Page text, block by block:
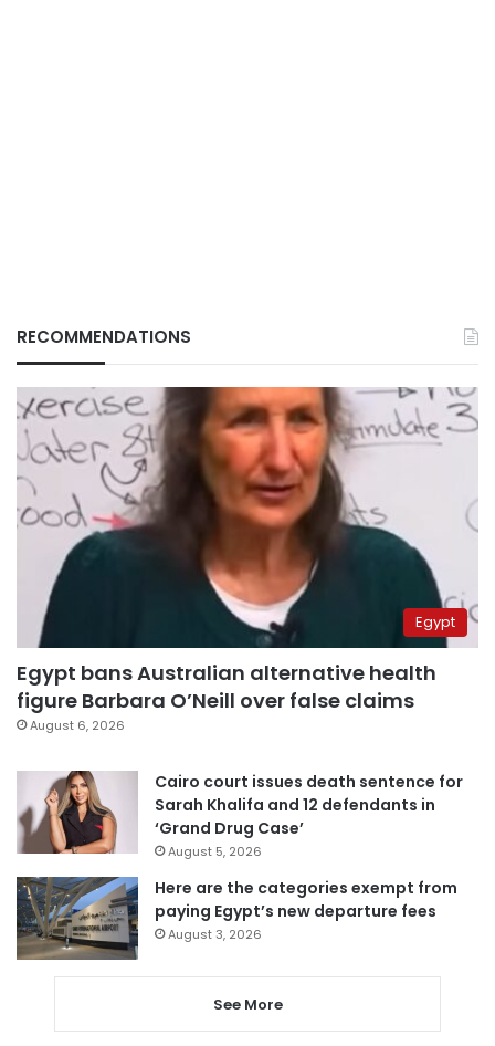
RECOMMENDATIONS
Egypt
Egypt bans Australian alternative health
figure Barbara O’Neill over false claims
August 6, 2026
Cairo court issues death sentence for
Sarah Khalifa and 12 defendants in
‘Grand Drug Case’
August 5, 2026
Here are the categories exempt from
paying Egypt’s new departure fees
August 3, 2026
See More